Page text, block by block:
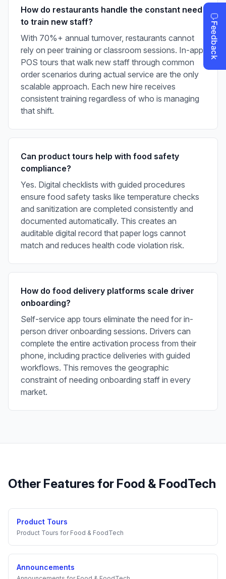
How do restaurants handle the constant need
to train new staff?
With 70%+ annual turnover, restaurants cannot
rely on peer training or classroom sessions. In-app
POS tours that walk new staff through common
order scenarios during actual service are the only
scalable approach. Each new hire receives
consistent training regardless of who is managing
that shift.
Can product tours help with food safety
compliance?
Yes. Digital checklists with guided procedures
ensure food safety tasks like temperature checks
and sanitization are completed consistently and
documented automatically. This creates an
auditable digital record that paper logs cannot
match and reduces health code violation risk.
How do food delivery platforms scale driver
onboarding?
Self-service app tours eliminate the need for in-
person driver onboarding sessions. Drivers can
complete the entire activation process from their
phone, including practice deliveries with guided
workflows. This removes the geographic
constraint of needing onboarding staff in every
market.
Other Features for Food & FoodTech
Product Tours
Product Tours for Food & FoodTech
Announcements